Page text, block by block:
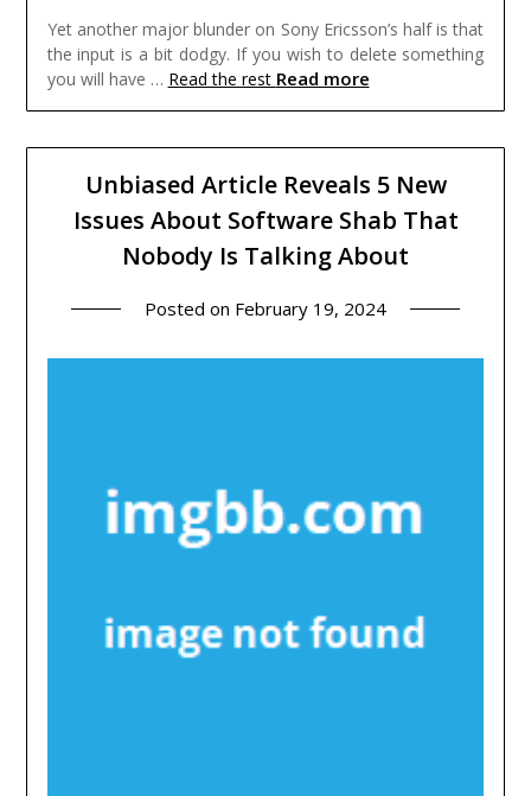
Yet another major blunder on Sony Ericsson’s half is that
the input is a bit dodgy. If you wish to delete something
you will have … Read the rest Read more
Unbiased Article Reveals 5 New
Issues About Software Shab That
Nobody Is Talking About
Posted on February 19, 2024